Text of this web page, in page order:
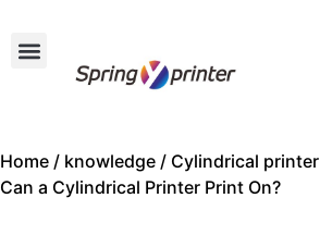
Home / knowledge / Cylindrical printer
Can a Cylindrical Printer Print On?